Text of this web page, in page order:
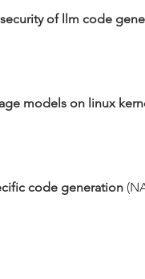
of llm code
models on linux
code generation​